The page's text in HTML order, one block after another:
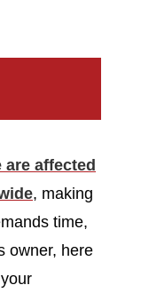
affected
, making
time,
owner, here